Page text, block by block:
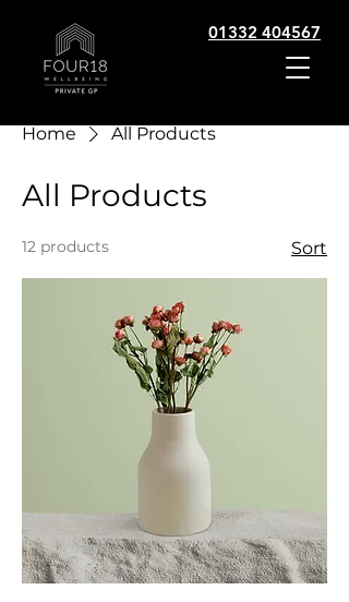
01332 404567
Home All Products
All Products
12 products Sort